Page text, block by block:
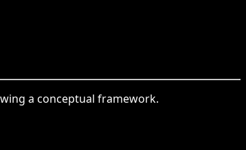
a conceptual framework.